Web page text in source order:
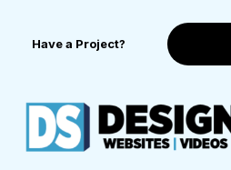
Have a Project?